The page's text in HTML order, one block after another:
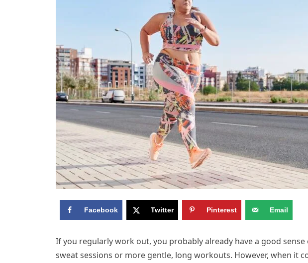
Facebook Twitter Pinterest Email
If you regularly work out, you probably already have a good
sweat sessions or more gentle, long workouts. However, when it